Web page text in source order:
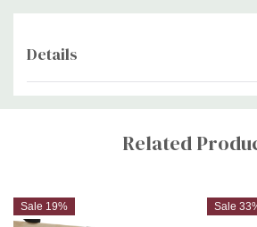
Reapply over waxed skin with
forgiving, perfect for beginners or
all sensitive areas.
Caronlab Pre Wax Skin
Rosin-free, hypoallergenic, suitable for
Details
Custom
Related
Sale 19% Sale